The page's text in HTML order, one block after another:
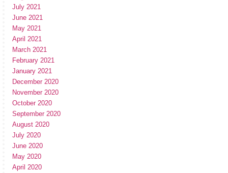
July 2021
June 2021
May 2021
April 2021
March 2021
February 2021
January 2021
December 2020
November 2020
October 2020
September 2020
August 2020
July 2020
June 2020
May 2020
April 2020